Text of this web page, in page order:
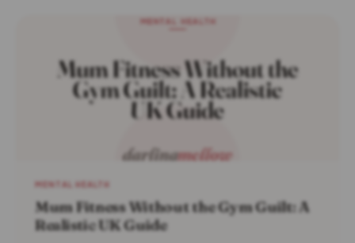
MENTAL HEALTH
Mum Fitness Without the Gym Guilt: A
Realistic UK Guide